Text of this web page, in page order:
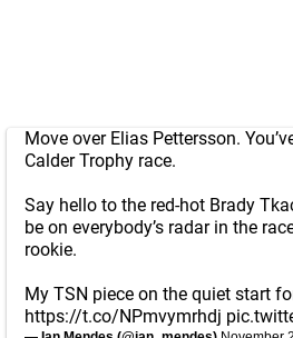
Move over Elias Pettersson.
Calder Trophy race.
Say hello to the red-hot Brady
be on everybody’s radar in the
rookie.
My TSN piece on the quiet start
https://t.co/NPmvymrhdj